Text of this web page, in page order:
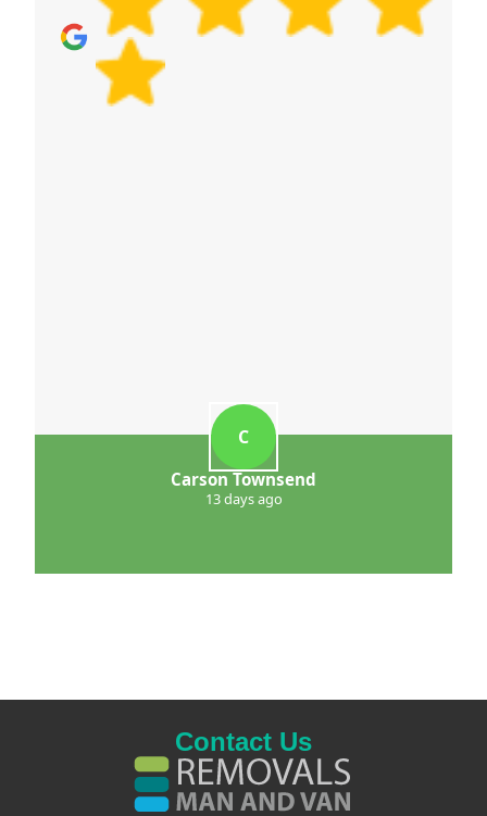
C
Carson Townsend
13 days ago
Contact Us